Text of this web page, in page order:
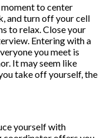
to center
and turn off your cell
to relax. Close your
Entering with a
you meet is
It may seem like
take off yourself, the
yourself with